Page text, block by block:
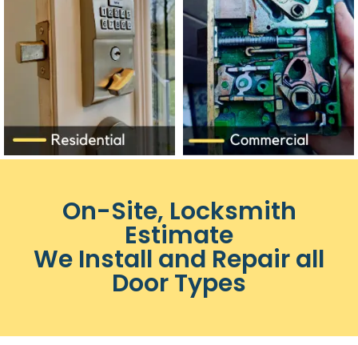
On-Site, Locksmith
Estimate
We Install and Repair all
Door Types​